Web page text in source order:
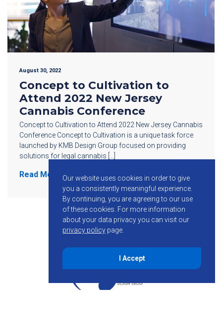
August 30, 2022
Concept to Cultivation to
Attend 2022 New Jersey
Cannabis Conference
Concept to Cultivation to Attend 2022 New Jersey Cannabis
Conference Concept to Cultivation is a unique task force
launched by KMB Design Group focused on providing
solutions for legal cannabis […]
Read More
Our website uses cookies in order to give
you a consistently meaningful experience.
By continuing, you are agreeing to our use
of these cookies. For more information
about your data privacy you can visit our
privacy policy page.
I Accept